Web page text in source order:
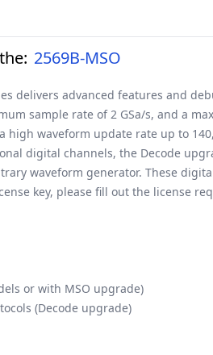
2569B-MSO
delivers advanced features and
sample rate of 2 GSa/s, and a
high waveform update rate up to
digital channels, the Decode
waveform generator. These
key, please fill out the license
or with MSO upgrade)
(Decode upgrade)